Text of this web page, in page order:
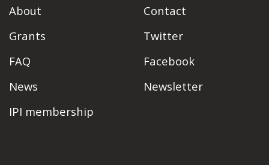
About
Grants
FAQ
News
IPI membership
Contact
Twitter
Facebook
Newsletter